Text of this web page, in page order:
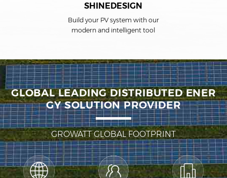
SHINEDESIGN
Build your PV system with our
modern and intelligent tool
GLOBAL LEADING DISTRIBUTED ENER
GY SOLUTION PROVIDER
GROWATT GLOBAL FOOTPRINT